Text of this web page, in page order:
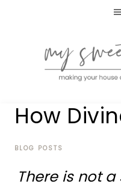
MY
SWEET
your
house
home,
project
How
BLOG POSTS
There is not